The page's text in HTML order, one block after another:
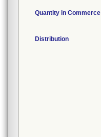
Quantity in Commerce
Distribution